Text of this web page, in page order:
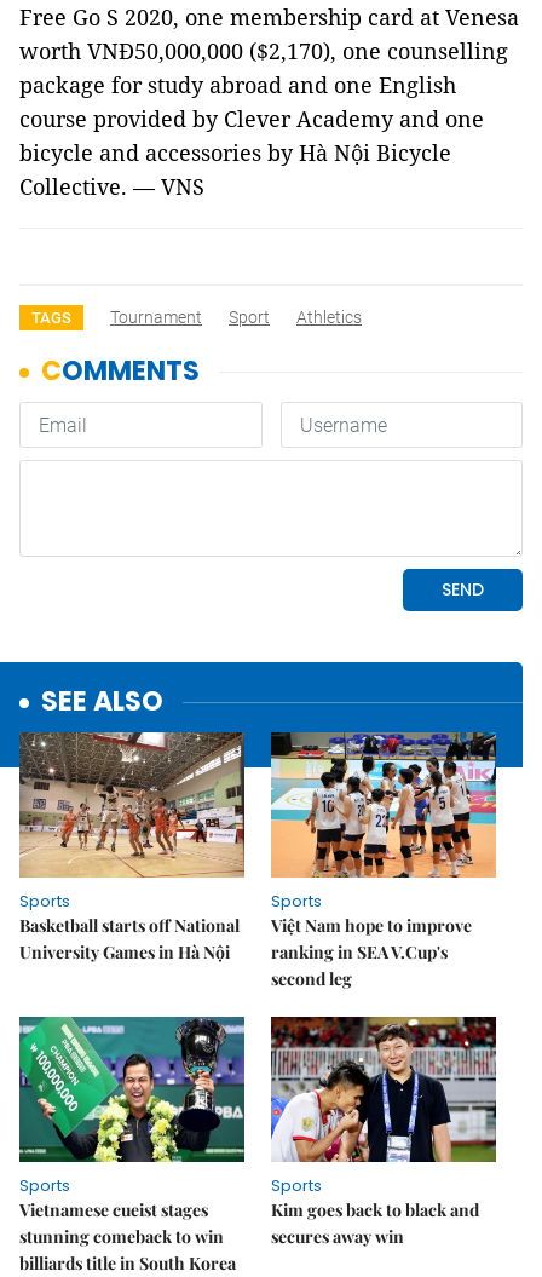
Free Go S 2020, one membership card at Venesa
worth VNĐ50,000,000 ($2,170), one counselling
package for study abroad and one English
course provided by Clever Academy and one
bicycle and accessories by Hà Nội Bicycle
Collective. — VNS
TAGS Tournament Sport Athletics
SEE ALSO
Sports
Basketball starts off National
University Games in Hà Nội
Sports
Việt Nam hope to improve
ranking in SEA V.Cup's
second leg
Sports
Vietnamese cueist stages
stunning comeback to win
billiards title in South Korea
Sports
Kim goes back to black and
secures away win